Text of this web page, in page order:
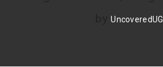
byUncoveredUG